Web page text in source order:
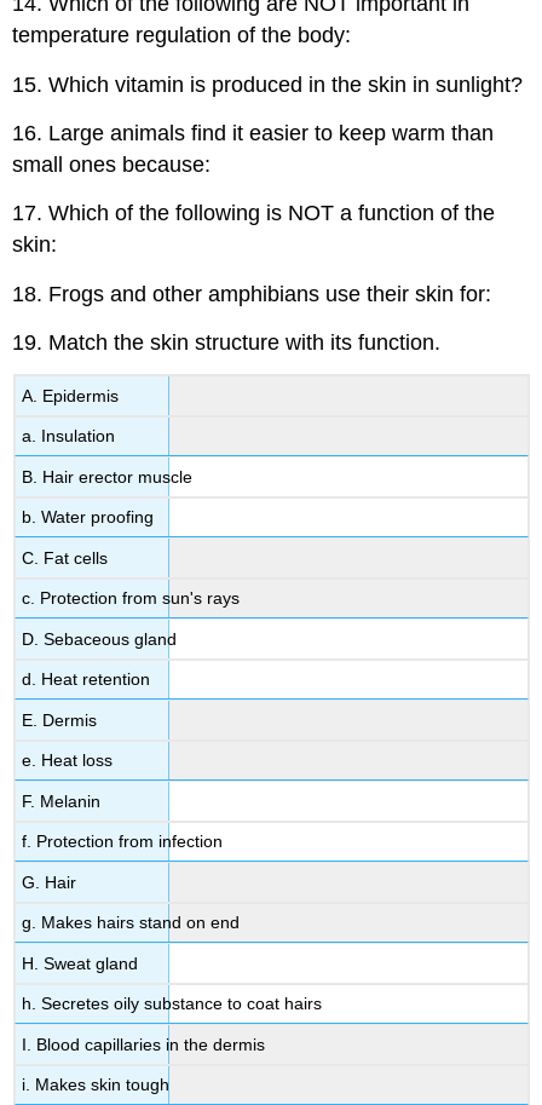
temperature regulation of the body:
15. Which vitamin is produced in the skin in sunlight?
16. Large animals find it easier to keep warm than
small ones because:
17. Which of the following is NOT a function of the
skin:
18. Frogs and other amphibians use their skin for:
19. Match the skin structure with its function.
A. Epidermis
a. Insulation
B. Hair erector muscle
b. Water proofing
C. Fat cells
c. Protection from sun's rays
D. Sebaceous gland
d. Heat retention
E. Dermis
e. Heat loss
F. Melanin
f. Protection from infection
G. Hair
g. Makes hairs stand on end
H. Sweat gland
h. Secretes oily substance to coat hairs
I. Blood capillaries in the dermis
i. Makes skin tough